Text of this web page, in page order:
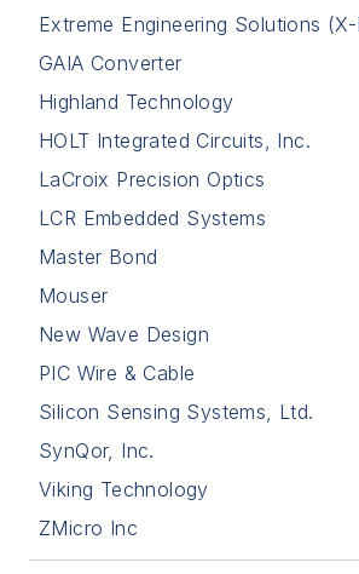
Extreme Engineering Solutions (X-
GAIA Converter
Highland Technology
HOLT Integrated Circuits, Inc.
LaCroix Precision Optics
LCR Embedded Systems
Master Bond
Mouser
New Wave Design
PIC Wire & Cable
Silicon Sensing Systems, Ltd.
SynQor, Inc.
Viking Technology
ZMicro Inc